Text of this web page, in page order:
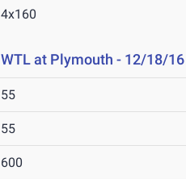
4x160
WTL at Plymouth - 12/18/16
55
55
600